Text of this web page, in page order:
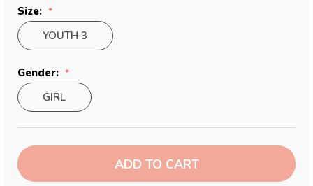
Size:
YOUTH 3
Gender:
GIRL
Current
Stock: